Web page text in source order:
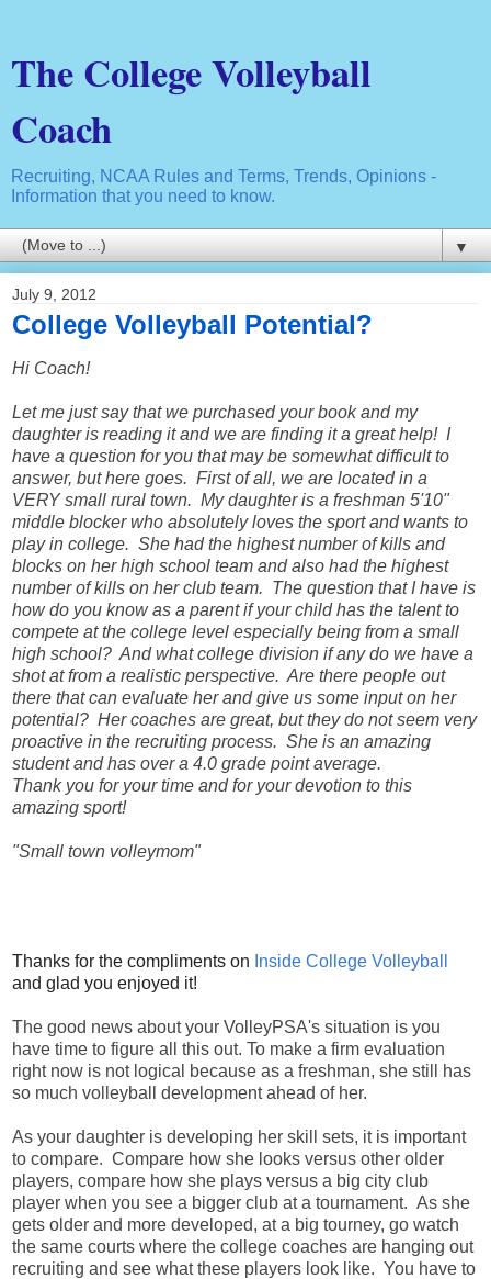
The College Volleyball
Coach
Recruiting, NCAA Rules and Terms, Trends, Opinions -
Information that you need to know.
▼
July 9, 2012
College Volleyball Potential?
Hi Coach!
Let me just say that we purchased your book and my
daughter is reading it and we are finding it a great help! I
have a question for you that may be somewhat difficult to
answer, but here goes. First of all, we are located in a
VERY small rural town. My daughter is a freshman 5'10"
middle blocker who absolutely loves the sport and wants to
play in college. She had the highest number of kills and
blocks on her high school team and also had the highest
number of kills on her club team. The question that I have is
how do you know as a parent if your child has the talent to
compete at the college level especially being from a small
high school? And what college division if any do we have a
shot at from a realistic perspective. Are there people out
there that can evaluate her and give us some input on her
potential? Her coaches are great, but they do not seem very
proactive in the recruiting process. She is an amazing
student and has over a 4.0 grade point average.
Thank you for your time and for your devotion to this
amazing sport!
"Small town volleymom"
Thanks for the compliments on Inside College Volleyball
and glad you enjoyed it!
The good news about your VolleyPSA's situation is you
have time to figure all this out. To make a firm evaluation
right now is not logical because as a freshman, she still has
so much volleyball development ahead of her.
As your daughter is developing her skill sets, it is important
to compare. Compare how she looks versus other older
players, compare how she plays versus a big city club
player when you see a bigger club at a tournament. As she
gets older and more developed, at a big tourney, go watch
the same courts where the college coaches are hanging out
recruiting and see what these players look like. You have to